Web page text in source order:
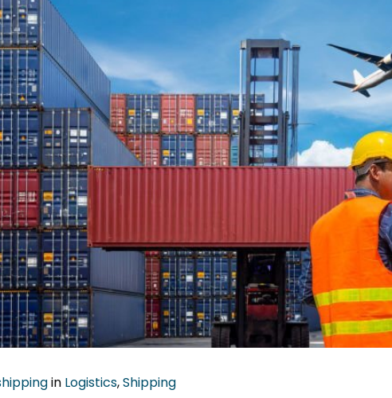
in Logistics,Shipping